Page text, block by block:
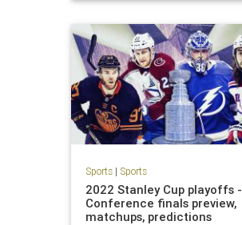
Sports| Sports
2022 Stanley Cup playoffs -
Conference finals preview,
matchups, predictions